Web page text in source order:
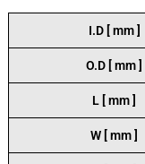
I.D [ mm ]
O.D [ mm ]
L [ mm ]
W [ mm ]